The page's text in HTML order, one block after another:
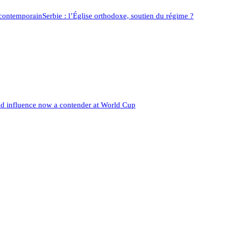
Serbie : l’Église orthodoxe, soutien du régime ?
influence now a contender at World Cup